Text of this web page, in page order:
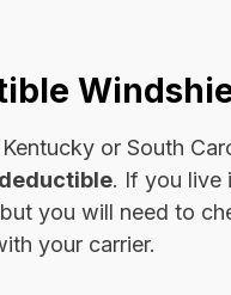
or South
. If you live
you will need to
your carrier.